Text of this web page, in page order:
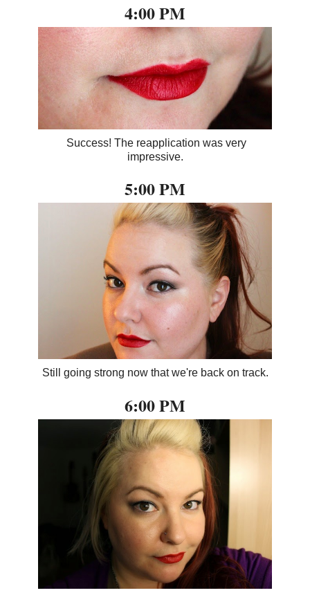
4:00 PM
Success! The reapplication was very
impressive.
5:00 PM
Still going strong now that we're back on track.
6:00 PM